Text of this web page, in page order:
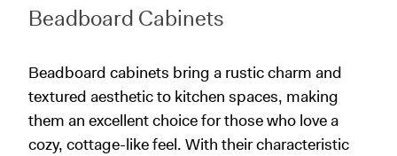
Beadboard Cabinets
Beadboard cabinets bring a rustic charm and
textured aesthetic to kitchen spaces, making
them an excellent choice for those who love a
cozy, cottage-like feel. With their characteristic